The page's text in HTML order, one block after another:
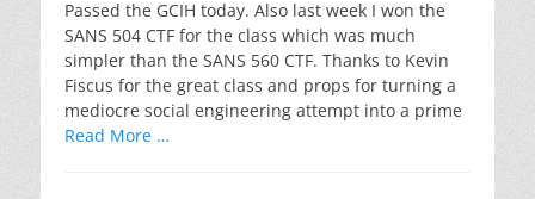
Passed the GCIH today. Also last week I won the
SANS 504 CTF for the class which was much
simpler than the SANS 560 CTF. Thanks to Kevin
Fiscus for the great class and props for turning a
mediocre social engineering attempt into a prime
Read More …